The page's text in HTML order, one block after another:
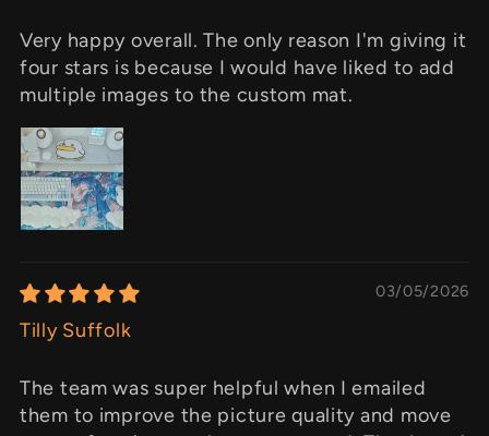
Very happy overall. The only reason I'm giving it
four stars is because I would have liked to add
multiple images to the custom mat.
03/05/2026
Tilly Suffolk
The team was super helpful when I emailed
them to improve the picture quality and move